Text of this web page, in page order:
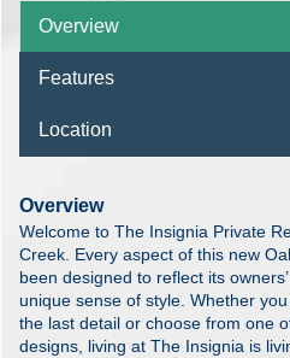
Overview
Features
Location
Overview
Welcome to The Insignia Private
Creek. Every aspect of this new
been designed to reflect its
unique sense of style. Whether
the last detail or choose from one
designs, living at The Insignia is